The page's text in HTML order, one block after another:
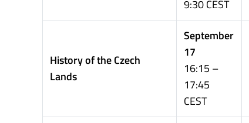
9:30 CEST
History of the Czech
Lands
September
17
16:15 –
17:45
CEST